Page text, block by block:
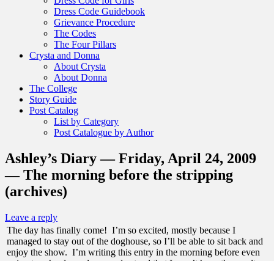
Dress Code Guidebook
Grievance Procedure
The Codes
The Four Pillars
Crysta and Donna
About Crysta
About Donna
The College
Story Guide
Post Catalog
List by Category
Post Catalogue by Author
Ashley’s Diary — Friday, April 24, 2009
— The morning before the stripping
(archives)
Leave a reply
The day has finally come! I’m so excited, mostly because I
managed to stay out of the doghouse, so I’ll be able to sit back and
enjoy the show. I’m writing this entry in the morning before even